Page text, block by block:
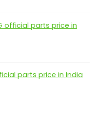
official parts price in
parts price in India